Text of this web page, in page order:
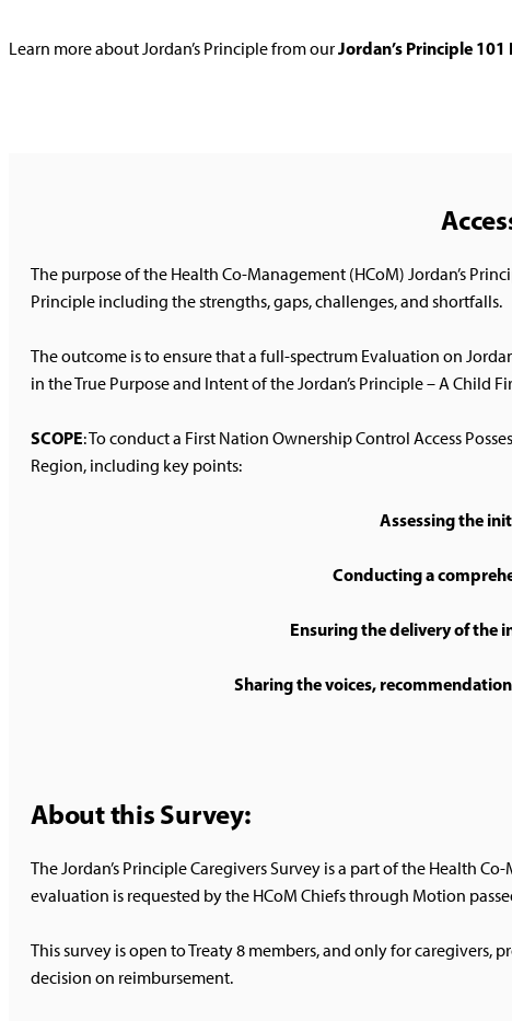
Learn more about Jordan’s Principle from ourJordan’s Principle
The purpose of the Health Co-Management (HCoM) Jordan’s
Principle including the strengths, gaps, challenges, and shortfalls.
The outcome is to ensure that a full-spectrum Evaluation on
in the True Purpose and Intent of the Jordan’s Principle – A Child
SCOPE: To conduct a First Nation Ownership Control Access
Region, including key points:
Assessing the
Conducting a
Ensuring the delivery of the
Sharing the voices,
About this Survey:
The Jordan’s Principle Caregivers Survey is a part of the Health
evaluation is requested by the HCoM Chiefs through Motion
This survey is open to Treaty 8 members, and only for
decision on reimbursement.